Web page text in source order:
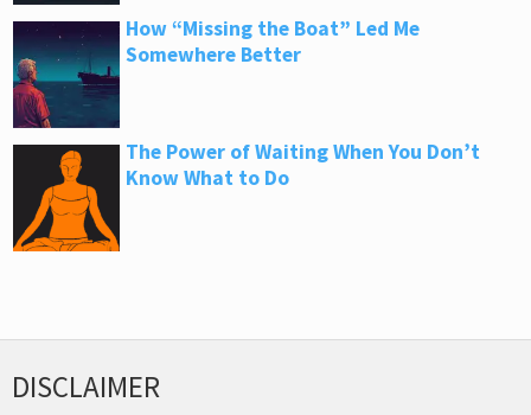
How “Missing the Boat” Led Me
Somewhere Better
The Power of Waiting When You Don’t
Know What to Do
DISCLAIMER